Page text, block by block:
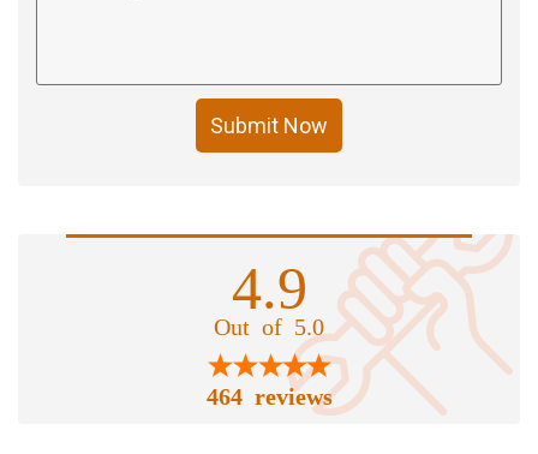
Submit Now
4.9
Out of 5.0
464 reviews